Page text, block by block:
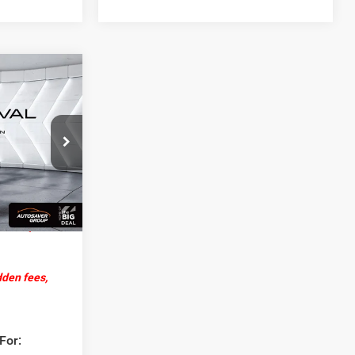
DT26234
Ext. Int.
$53,685
+$599
-$1,000
fees,